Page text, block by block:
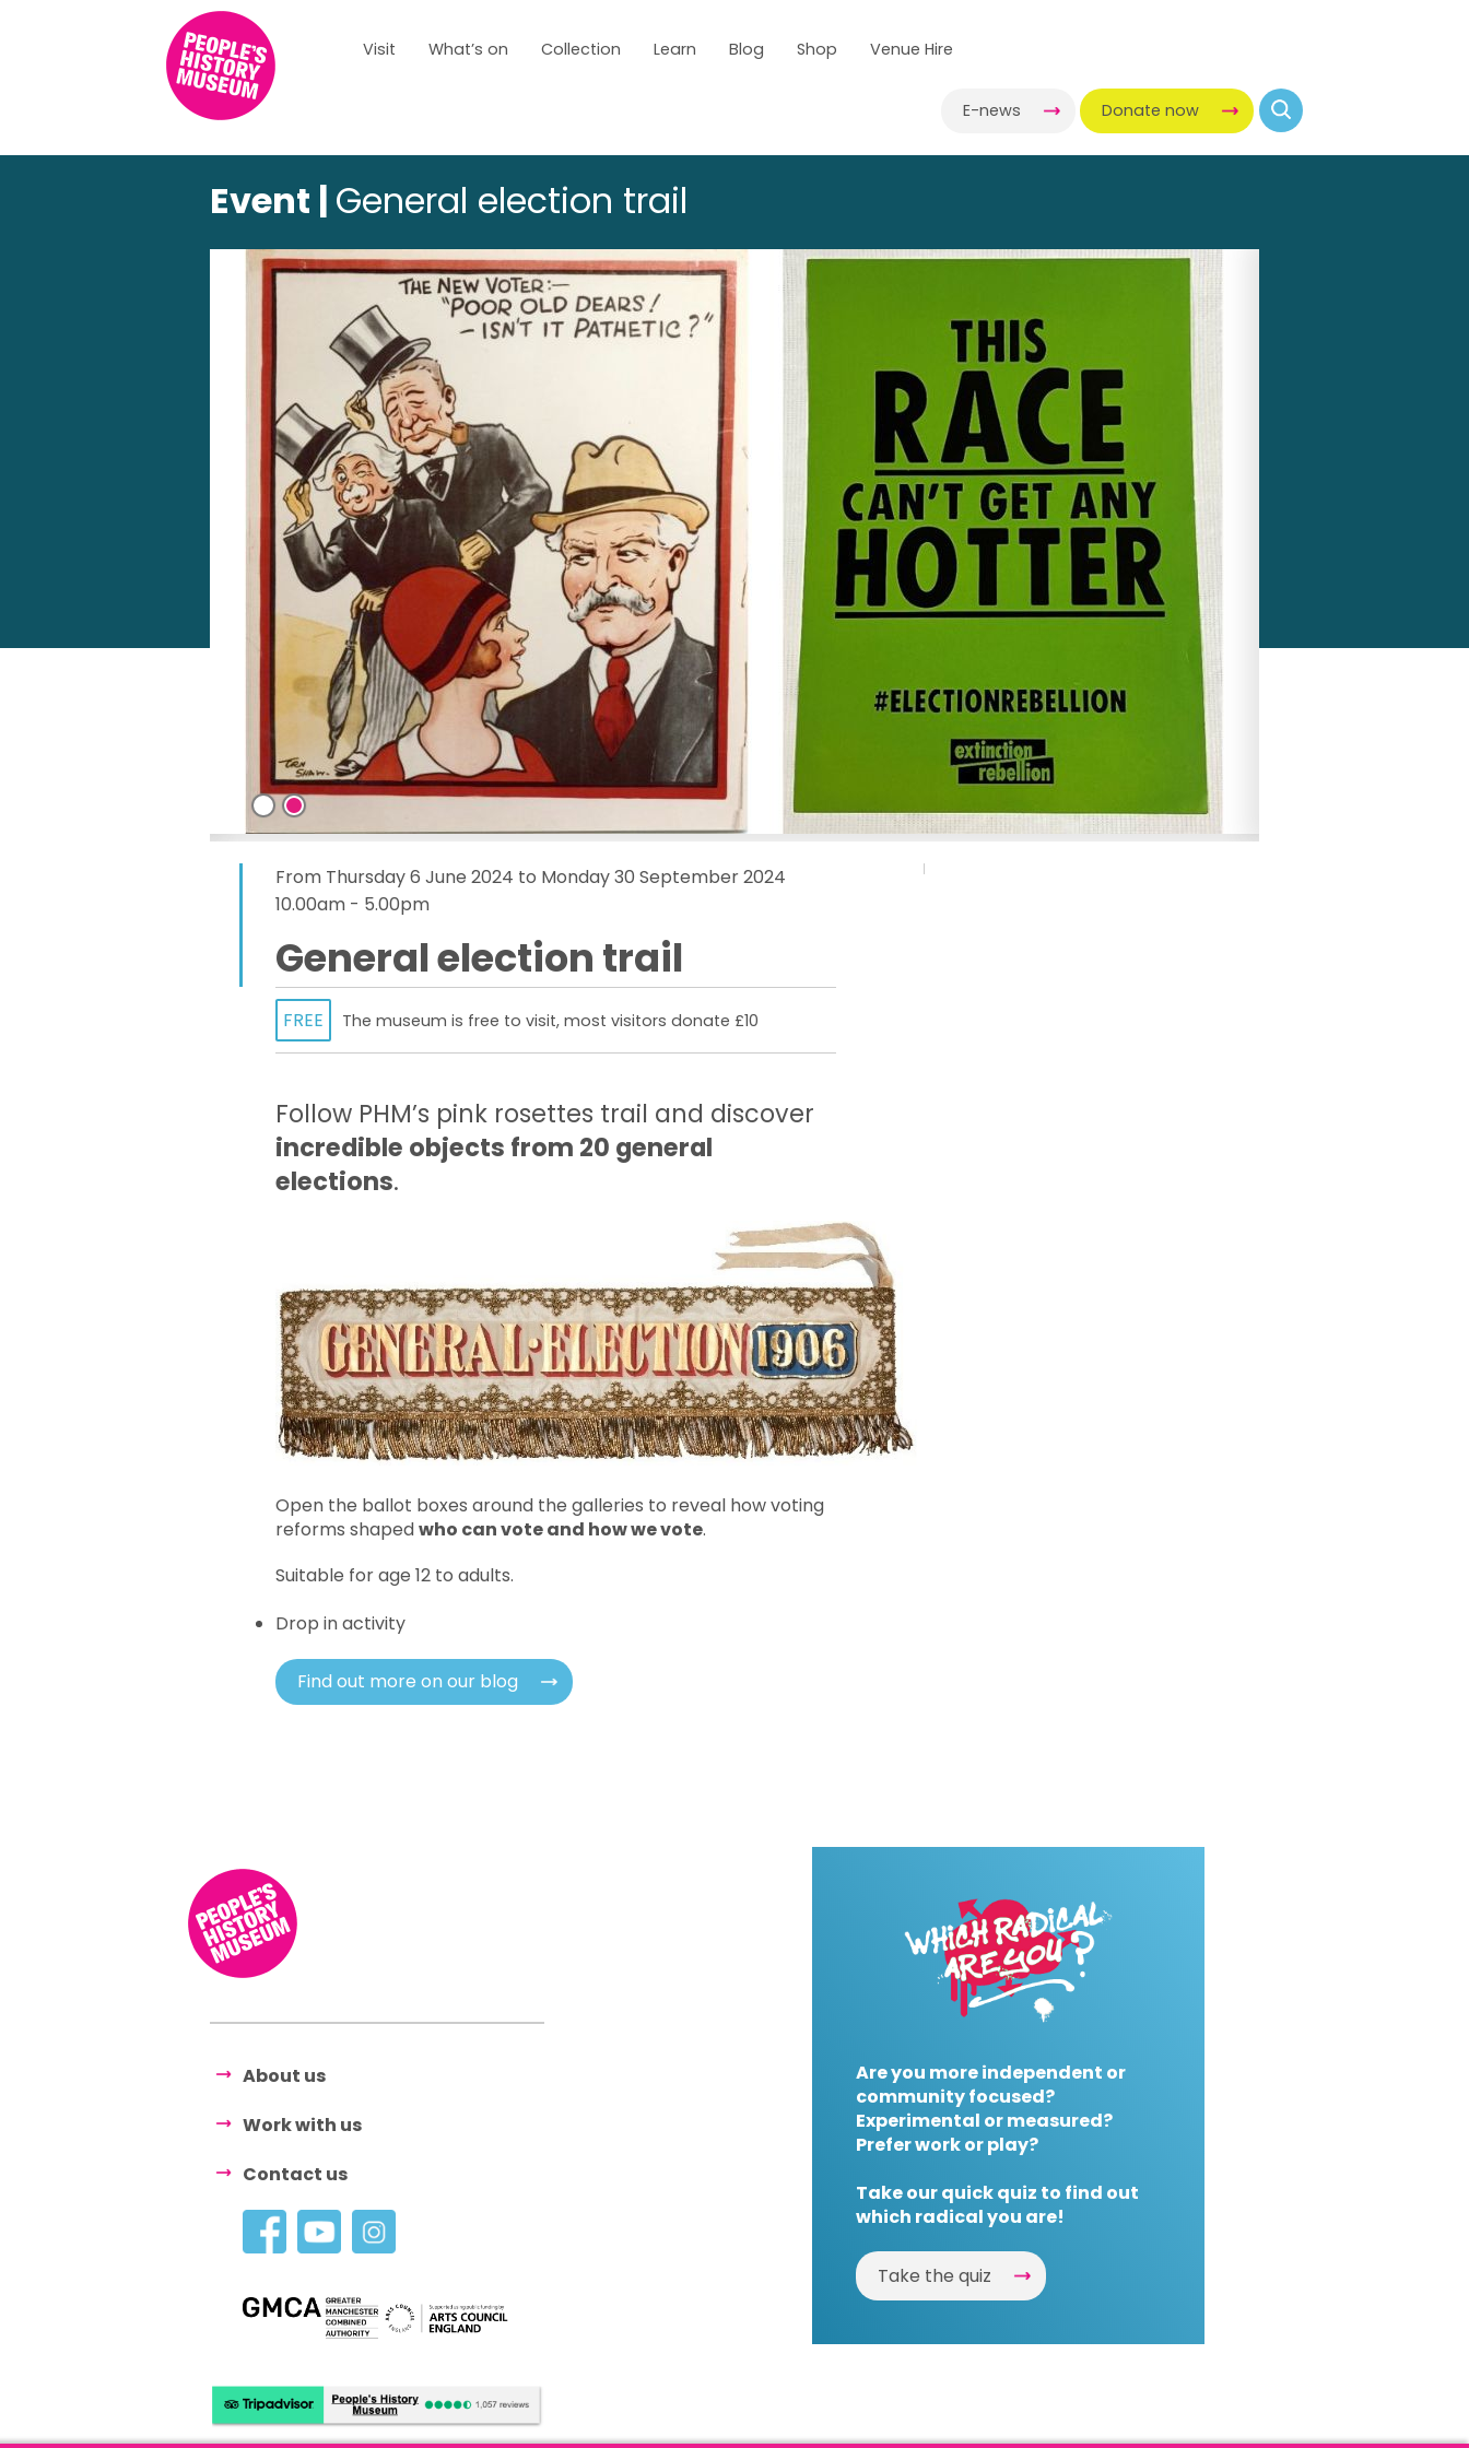
Visit What’s on Collection Learn Blog Shop Venue Hire
E-news Donate now
Event | General election trail
From Thursday 6 June 2024 to Monday 30 September 2024
10.00am - 5.00pm
General election trail
FREE The museum is free to visit, most visitors donate £10
Follow PHM’s pink rosettes trail and discover
incredible objects from 20 general
elections.
Open the ballot boxes around the galleries to reveal how voting
reforms shapedwho can vote and how we vote.
Suitable for age 12 to adults.
Drop in activity
Find out more on our blog
About us
Work with us
Contact us
Are you more independent or
community focused?
Experimental or measured?
Prefer work or play?
Take our quick quiz to find out
which radical you are!
Take the quiz